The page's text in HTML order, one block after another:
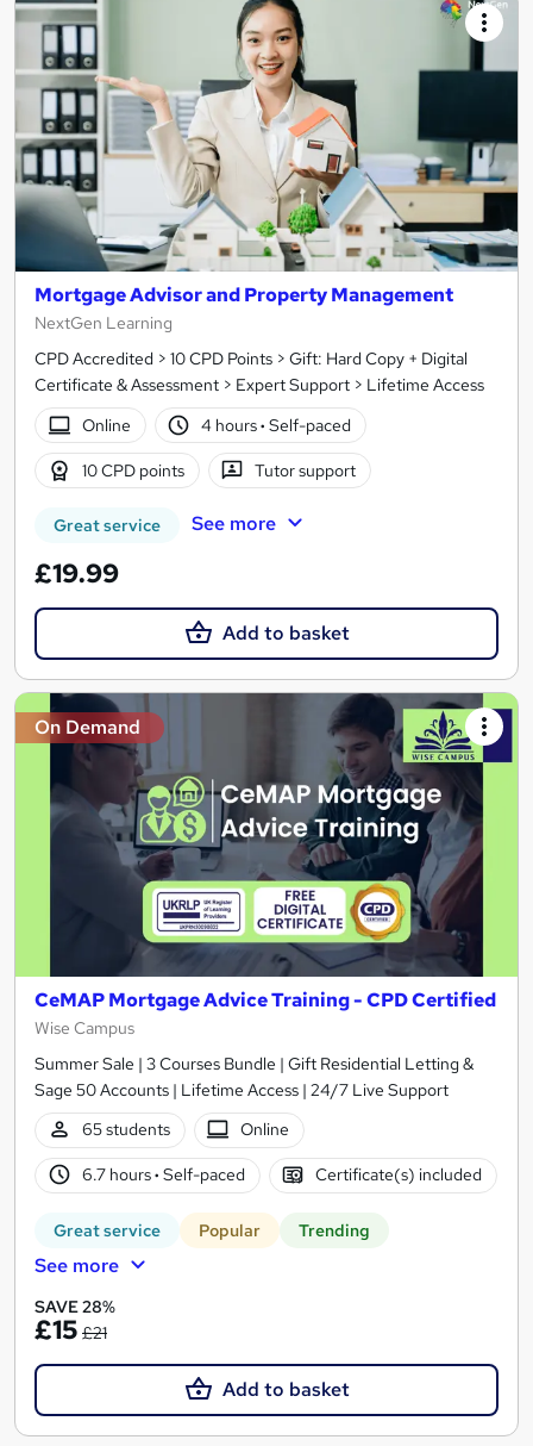
Mortgage Advisor and Property Management
NextGen Learning
CPD Accredited > 10 CPD Points > Gift: Hard Copy + Digital
Certificate & Assessment > Expert Support > Lifetime Access
Online
4 hours· Self-paced
10 CPD points Tutor support
Great service See more
£19.99
Add to basket
On Demand
CeMAP Mortgage Advice Training - CPD Certified
Wise Campus
Summer Sale | 3 Courses Bundle | Gift Residential Letting &
Sage 50 Accounts | Lifetime Access | 24/7 Live Support
65 students
Online
6.7 hours· Self-paced Certificate(s) included
Great service Popular Trending
See more
SAVE 28%
£15 £21
Add to basket